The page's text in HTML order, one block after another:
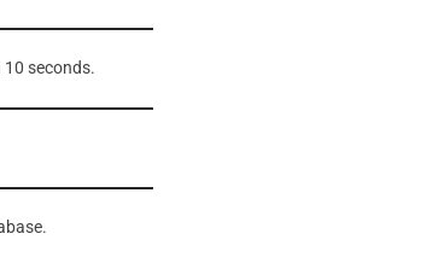
10 seconds.